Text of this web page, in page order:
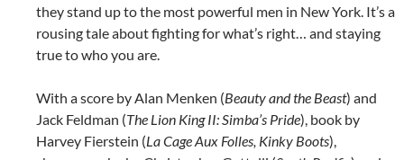
they stand up to the most powerful men in New York. It’s a
rousing tale about fighting for what’s right… and staying
true to who you are.
With a score by Alan Menken (Beauty and the Beast) and
Jack Feldman (The Lion King II: Simba’s Pride), book by
Harvey Fierstein (La Cage Aux Folles, Kinky Boots),